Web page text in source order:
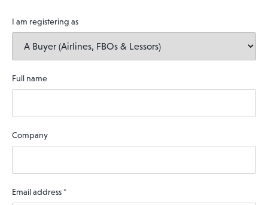
I am registering as
Full name
Company
Email address *